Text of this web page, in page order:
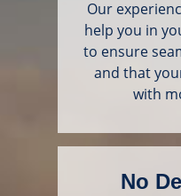
Our
help you in
to ensure
and that
with
No